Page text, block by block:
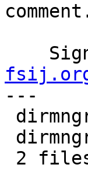
---